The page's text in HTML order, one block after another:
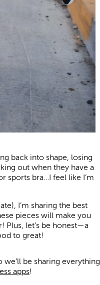
back into shape, losing
out when they have a
sports bra…I feel like I’m
I’m sharing the best
pieces will make you
Plus, let’s be honest—a
to great!
we’ll be sharing everything
apps!